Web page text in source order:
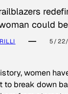
could
5/
women
to break down